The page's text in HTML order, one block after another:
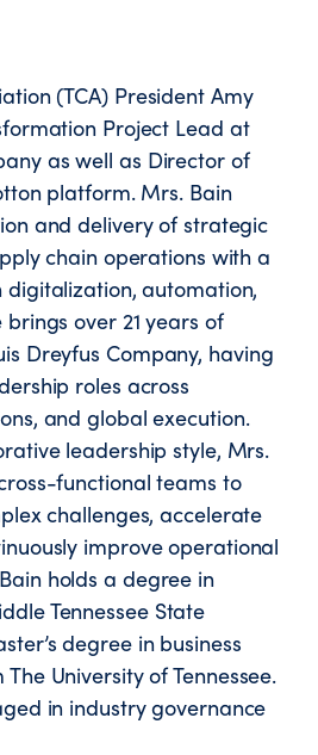
(TCA) President Amy
Project Lead at
as well as Director of
platform. Mrs. Bain
and delivery of strategic
chain operations with a
digitalization, automation,
over 21 years of
Dreyfus Company, having
roles across
and global execution.
leadership style, Mrs.
functional teams to
challenges, accelerate
improve operational
holds a degree in
Tennessee State
degree in business
University of Tennessee.
in industry governance